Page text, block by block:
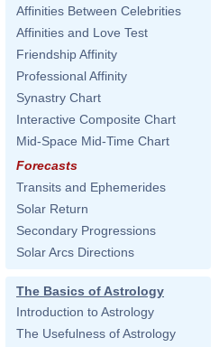
Affinities Between Celebrities
Affinities and Love Test
Friendship Affinity
Professional Affinity
Synastry Chart
Interactive Composite Chart
Mid-Space Mid-Time Chart
Forecasts
Transits and Ephemerides
Solar Return
Secondary Progressions
Solar Arcs Directions
The Basics of Astrology
Introduction to Astrology
The Usefulness of Astrology